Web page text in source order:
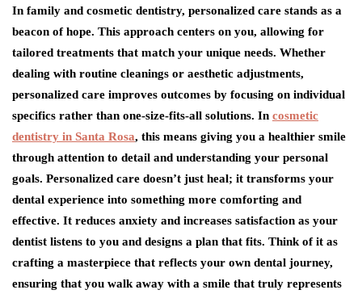
In family and cosmetic dentistry, personalized care stands as a
beacon of hope. This approach centers on you, allowing for
tailored treatments that match your unique needs. Whether
dealing with routine cleanings or aesthetic adjustments,
personalized care improves outcomes by focusing on individual
specifics rather than one-size-fits-all solutions. In cosmetic
dentistry in Santa Rosa, this means giving you a healthier smile
through attention to detail and understanding your personal
goals. Personalized care doesn’t just heal; it transforms your
dental experience into something more comforting and
effective. It reduces anxiety and increases satisfaction as your
dentist listens to you and designs a plan that fits. Think of it as
crafting a masterpiece that reflects your own dental journey,
ensuring that you walk away with a smile that truly represents